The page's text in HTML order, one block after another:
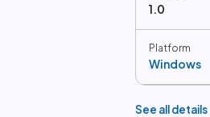
1.0
Platform
Windows
See all details